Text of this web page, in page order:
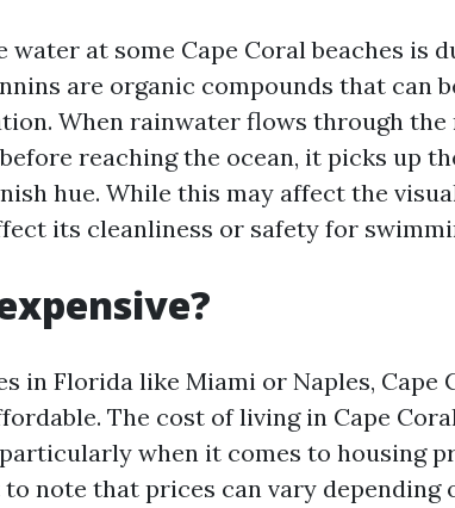
at some Cape Coral beaches is
are organic compounds that can
When rainwater flows through the
reaching the ocean, it picks up
hue. While this may affect the
its cleanliness or safety for
in Florida like Miami or Naples, Cape
The cost of living in Cape
when it comes to housing
note that prices can vary depending